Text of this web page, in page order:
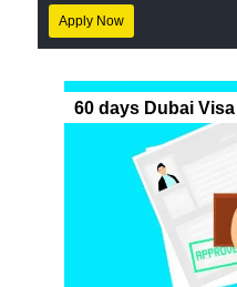
Apply Now
60 days Dubai Visa